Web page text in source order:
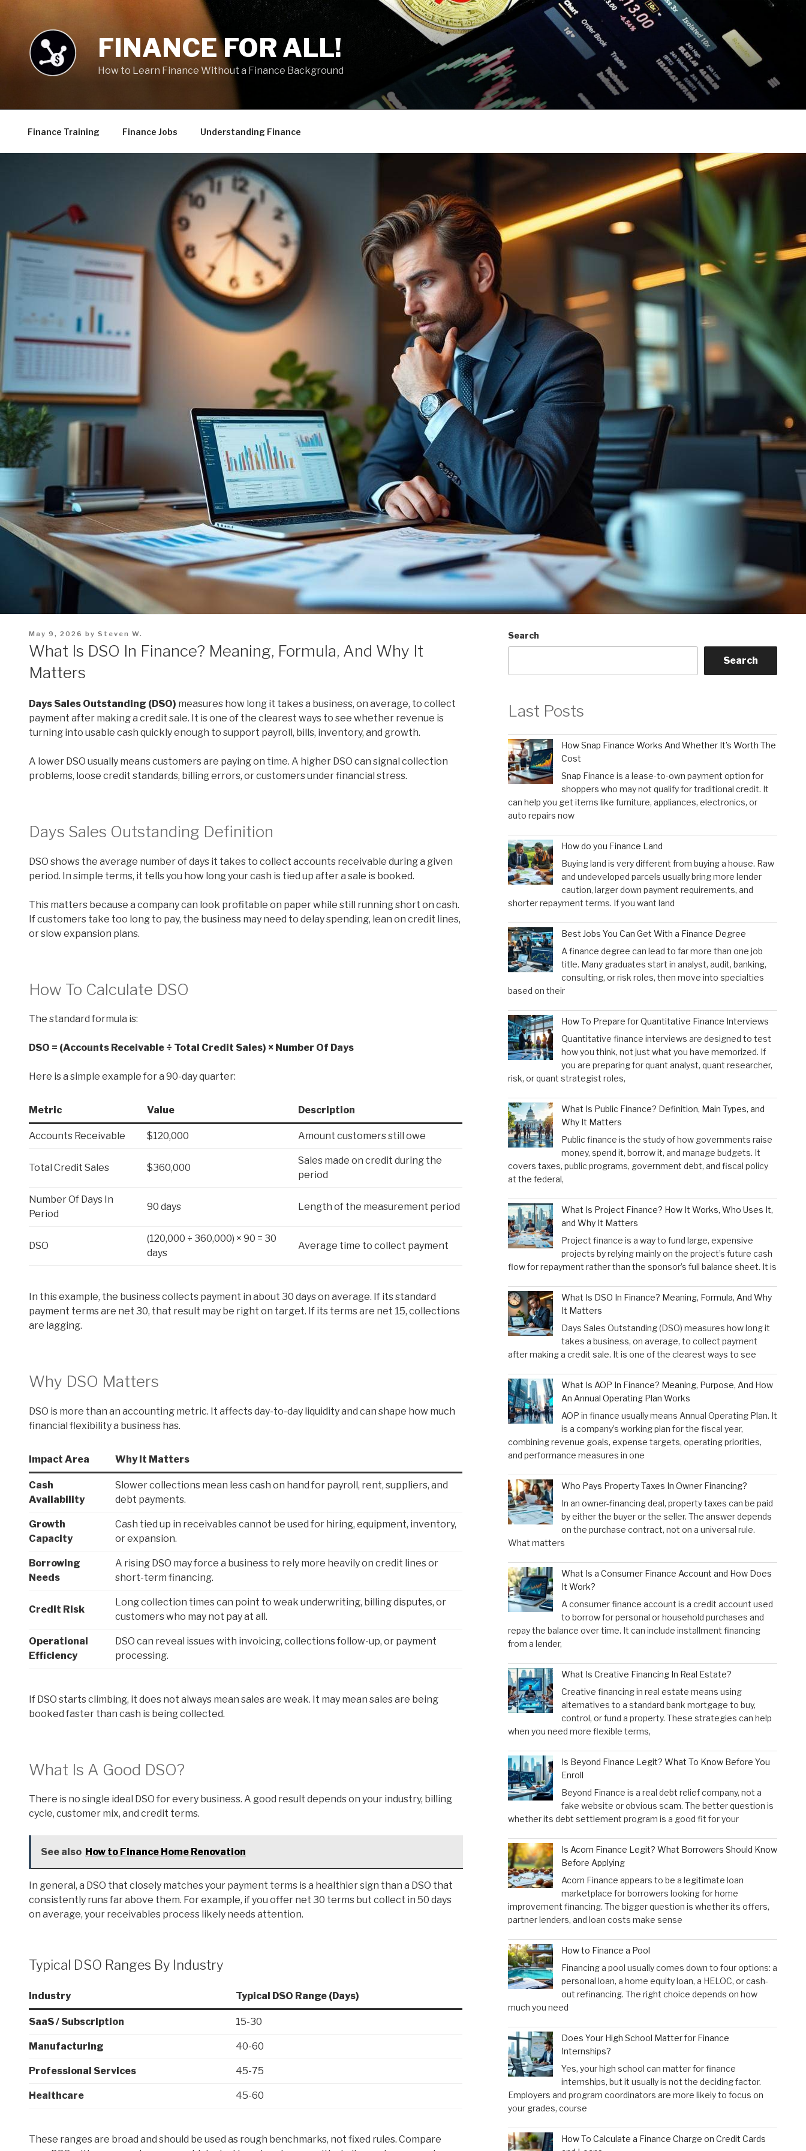
content
FINANCE FOR ALL!
How to Learn Finance Without a Finance Background
Finance Training Finance Jobs Understanding Finance
Posted
May 9, 2026 by Steven W.
What Is DSO In Finance? Meaning, Formula, And Why It
Matters
Days Sales Outstanding (DSO) measures how long it takes a business, on average, to collect
payment after making a credit sale. It is one of the clearest ways to see whether revenue is
turning into usable cash quickly enough to support payroll, bills, inventory, and growth.
A lower DSO usually means customers are paying on time. A higher DSO can signal collection
problems, loose credit standards, billing errors, or customers under financial stress.
Days Sales Outstanding Definition
DSO shows the average number of days it takes to collect accounts receivable during a given
period. In simple terms, it tells you how long your cash is tied up after a sale is booked.
This matters because a company can look profitable on paper while still running short on cash.
If customers take too long to pay, the business may need to delay spending, lean on credit lines,
or slow expansion plans.
How To Calculate DSO
The standard formula is:
DSO = (Accounts Receivable ÷ Total Credit Sales) × Number Of Days
Here is a simple example for a 90-day quarter:
Metric Value Description
Accounts Receivable $120,000 Amount customers still owe
Total Credit Sales $360,000
Sales made on credit during the
period
Number Of Days In
Period
90 days Length of the measurement period
DSO
(120,000 ÷ 360,000) × 90 = 30
days
Average time to collect payment
In this example, the business collects payment in about 30 days on average. If its standard
payment terms are net 30, that result may be right on target. If its terms are net 15, collections
are lagging.
Why DSO Matters
DSO is more than an accounting metric. It affects day-to-day liquidity and can shape how much
financial flexibility a business has.
Impact Area Why It Matters
Cash
Availability
Slower collections mean less cash on hand for payroll, rent, suppliers, and
debt payments.
Growth
Capacity
Cash tied up in receivables cannot be used for hiring, equipment, inventory,
or expansion.
Borrowing
Needs
A rising DSO may force a business to rely more heavily on credit lines or
short-term financing.
Credit Risk
Long collection times can point to weak underwriting, billing disputes, or
customers who may not pay at all.
Operational
Efficiency
DSO can reveal issues with invoicing, collections follow-up, or payment
processing.
If DSO starts climbing, it does not always mean sales are weak. It may mean sales are being
booked faster than cash is being collected.
What Is A Good DSO?
There is no single ideal DSO for every business. A good result depends on your industry, billing
cycle, customer mix, and credit terms.
See also How to Finance Home Renovation
In general, a DSO that closely matches your payment terms is a healthier sign than a DSO that
consistently runs far above them. For example, if you offer net 30 terms but collect in 50 days
on average, your receivables process likely needs attention.
Typical DSO Ranges By Industry
Industry Typical DSO Range (Days)
SaaS / Subscription 15-30
Manufacturing 40-60
Professional Services 45-75
Healthcare 45-60
These ranges are broad and should be used as rough benchmarks, not fixed rules. Compare
Search
Search
Last Posts
How Snap Finance Works And Whether It’s Worth The
Cost
Snap Finance is a lease-to-own payment option for
shoppers who may not qualify for traditional credit. It
can help you get items like furniture, appliances, electronics, or
auto repairs now
How do you Finance Land
Buying land is very different from buying a house. Raw
and undeveloped parcels usually bring more lender
caution, larger down payment requirements, and
shorter repayment terms. If you want land
Best Jobs You Can Get With a Finance Degree
A finance degree can lead to far more than one job
title. Many graduates start in analyst, audit, banking,
consulting, or risk roles, then move into specialties
based on their
How To Prepare for Quantitative Finance Interviews
Quantitative finance interviews are designed to test
how you think, not just what you have memorized. If
you are preparing for quant analyst, quant researcher,
risk, or quant strategist roles,
What Is Public Finance? Definition, Main Types, and
Why It Matters
Public finance is the study of how governments raise
money, spend it, borrow it, and manage budgets. It
covers taxes, public programs, government debt, and fiscal policy
at the federal,
What Is Project Finance? How It Works, Who Uses It,
and Why It Matters
Project finance is a way to fund large, expensive
projects by relying mainly on the project’s future cash
flow for repayment rather than the sponsor’s full balance sheet. It is
What Is DSO In Finance? Meaning, Formula, And Why
It Matters
Days Sales Outstanding (DSO) measures how long it
takes a business, on average, to collect payment
after making a credit sale. It is one of the clearest ways to see
What Is AOP In Finance? Meaning, Purpose, And How
An Annual Operating Plan Works
AOP in finance usually means Annual Operating Plan. It
is a company’s working plan for the fiscal year,
combining revenue goals, expense targets, operating priorities,
and performance measures in one
Who Pays Property Taxes In Owner Financing?
In an owner-financing deal, property taxes can be paid
by either the buyer or the seller. The answer depends
on the purchase contract, not on a universal rule.
What matters
What Is a Consumer Finance Account and How Does
It Work?
A consumer finance account is a credit account used
to borrow for personal or household purchases and
repay the balance over time. It can include installment financing
from a lender,
What Is Creative Financing In Real Estate?
Creative financing in real estate means using
alternatives to a standard bank mortgage to buy,
control, or fund a property. These strategies can help
when you need more flexible terms,
Is Beyond Finance Legit? What To Know Before You
Enroll
Beyond Finance is a real debt relief company, not a
fake website or obvious scam. The better question is
whether its debt settlement program is a good fit for your
Is Acorn Finance Legit? What Borrowers Should Know
Before Applying
Acorn Finance appears to be a legitimate loan
marketplace for borrowers looking for home
improvement financing. The bigger question is whether its offers,
partner lenders, and loan costs make sense
How to Finance a Pool
Financing a pool usually comes down to four options: a
personal loan, a home equity loan, a HELOC, or cash-
out refinancing. The right choice depends on how
much you need
Does Your High School Matter for Finance
Internships?
Yes, your high school can matter for finance
internships, but it usually is not the deciding factor.
Employers and program coordinators are more likely to focus on
your grades, course
How To Calculate a Finance Charge on Credit Cards